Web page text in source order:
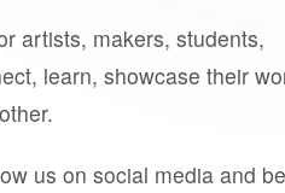
artists, makers, students,
learn, showcase their
us on social media and be